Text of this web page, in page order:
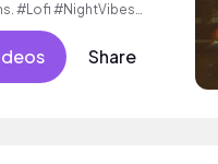
#Lofi #NightVibes
Share